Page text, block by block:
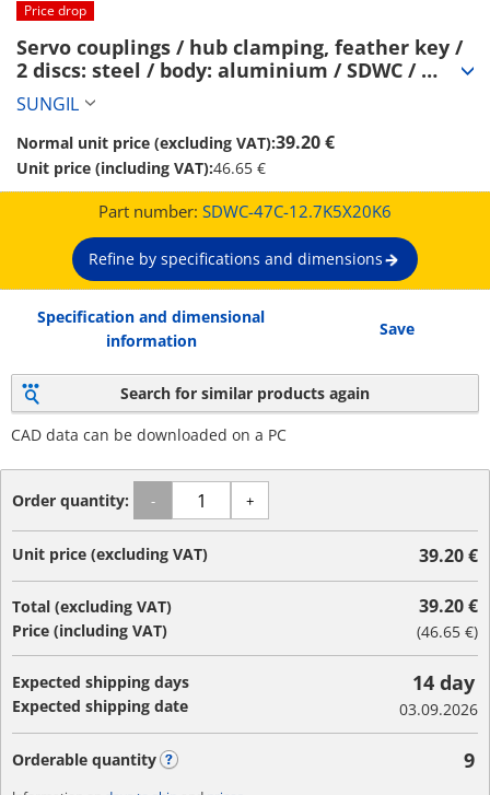
Price drop
Servo couplings / hub clamping, feather key /
2 discs: steel / body: aluminium / SDWC /
SUNGIL (SDWC-47C-12.7K5X20K6)
SUNGIL
Normal unit price (excluding VAT):39.20 €
Unit price (including VAT):46.65 €
Part number: SDWC-47C-12.7K5X20K6
Refine by specifications and dimensions
Specification and dimensional
information
Save
Search for similar products again
CAD data can be downloaded on a PC
Order quantity: - +
Unit price (excluding VAT) 39.20 €
Total (excluding VAT)
Price (including VAT)
39.20 €
(46.65 €)
Expected shipping days
Expected shipping date
14 day
03.09.2026
Orderable quantity 9